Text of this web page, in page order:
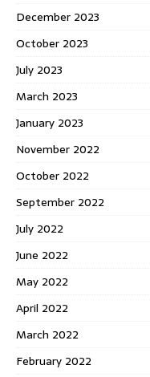
December 2023
October 2023
July 2023
March 2023
January 2023
November 2022
October 2022
September 2022
July 2022
June 2022
May 2022
April 2022
March 2022
February 2022